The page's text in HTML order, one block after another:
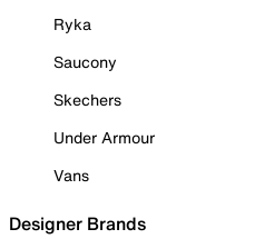
Ryka
Saucony
Skechers
Under Armour
Vans
Designer Brands